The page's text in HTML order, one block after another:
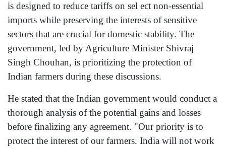
is designed to reduce tariffs on sel ect non-essential
imports while preserving the interests of sensitive
sectors that are crucial for domestic stability. The
government, led by Agriculture Minister Shivraj
Singh Chouhan, is prioritizing the protection of
Indian farmers during these discussions.
He stated that the Indian government would conduct a
thorough analysis of the potential gains and losses
before finalizing any agreement. "Our priority is to
protect the interest of our farmers. India will not work